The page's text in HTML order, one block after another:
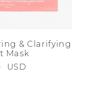
& Clarifying
Mask
USD